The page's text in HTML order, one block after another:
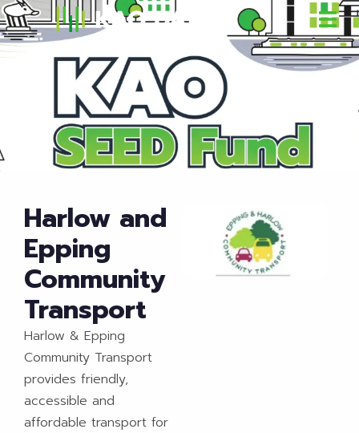
Harlow and
Epping
Community
Transport
Harlow & Epping
Community Transport
provides friendly,
accessible and
affordable transport for